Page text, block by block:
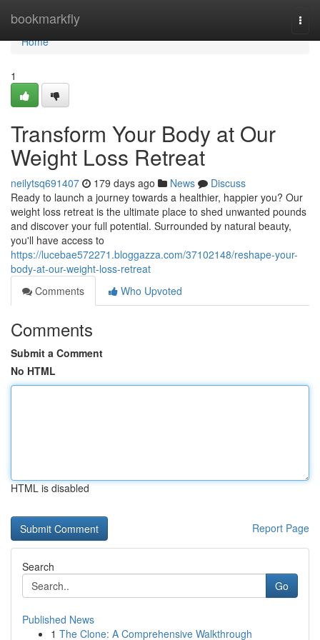
bookmarkfly
Home
Home
1
Transform Your Body at Our
Weight Loss Retreat
neilytsq691407 179 days ago News
Discuss
Ready to launch a journey towards a healthier, happier you? Our
weight loss retreat is the ultimate place to shed unwanted pounds
and discover your full potential. Surrounded by natural beauty,
you'll have access to
https://lucebae572271.bloggazza.com/37102148/reshape-your-
body-at-our-weight-loss-retreat
Comments
Who Upvoted
Comments
Submit a Comment
No HTML
HTML is disabled
Report Page
Search
Go
Published News
1 The Clone: A Comprehensive Walkthrough